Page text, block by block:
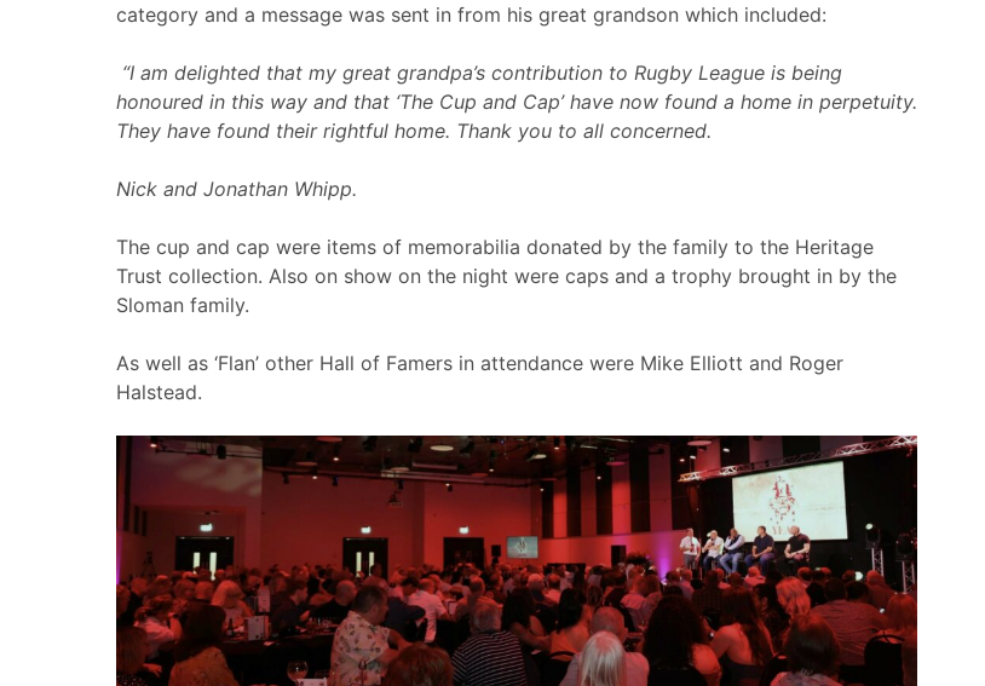
category and a message was sent in from his great grandson which included:
“I am delighted that my great grandpa’s contribution to Rugby League is being
honoured in this way and that ‘The Cup and Cap’ have now found a home in perpetuity.
They have found their rightful home. Thank you to all concerned.
Nick and Jonathan Whipp.
The cup and cap were items of memorabilia donated by the family to the Heritage
Trust collection. Also on show on the night were caps and a trophy brought in by the
Sloman family.
As well as ‘Flan’ other Hall of Famers in attendance were Mike Elliott and Roger
Halstead.